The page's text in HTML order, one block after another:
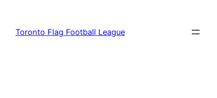
content
Toronto Flag Football League